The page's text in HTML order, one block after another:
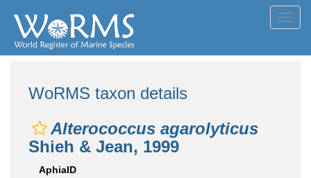
WoRMS taxon details
Alterococcus agarolyticus
Shieh & Jean, 1999
AphiaID